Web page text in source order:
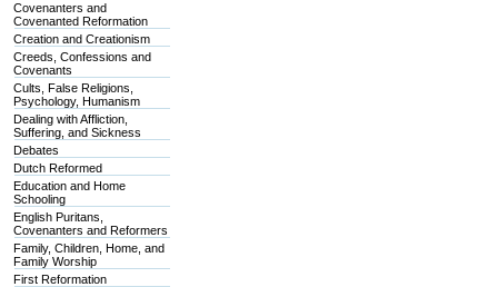
Covenanters and
Covenanted Reformation
Creation and Creationism
Creeds, Confessions and
Covenants
Cults, False Religions,
Psychology, Humanism
Dealing with Affliction,
Suffering, and Sickness
Debates
Dutch Reformed
Education and Home
Schooling
English Puritans,
Covenanters and Reformers
Family, Children, Home, and
Family Worship
First Reformation